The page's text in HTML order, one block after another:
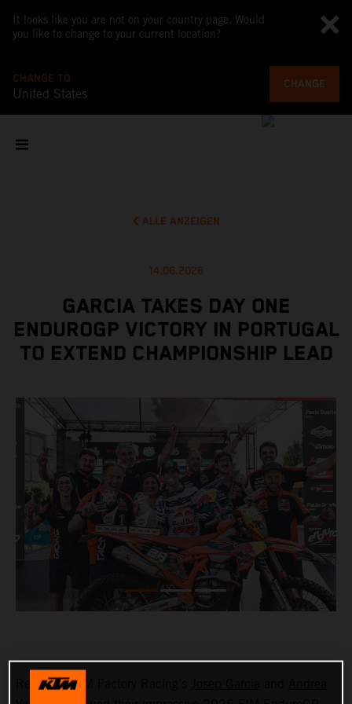
It looks like you are not on your country page. Would
you like to change to your current location?
CHANGE TO
United States
CHANGE
ALLE ANZEIGEN
14.06.2026
GARCIA TAKES DAY ONE
ENDUROGP VICTORY IN PORTUGAL
TO EXTEND CHAMPIONSHIP LEAD
Red Bull KTM Factory Racing’s